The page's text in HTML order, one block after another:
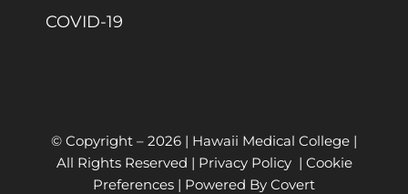
COVID-19
© Copyright – 2026 | Hawaii Medical College |
All Rights Reserved | Privacy Policy| Cookie
Preferences | Powered By Covert